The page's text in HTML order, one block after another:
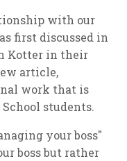
with our
first discussed in
Kotter in their
article,
work that is
students.
your boss"
boss but rather